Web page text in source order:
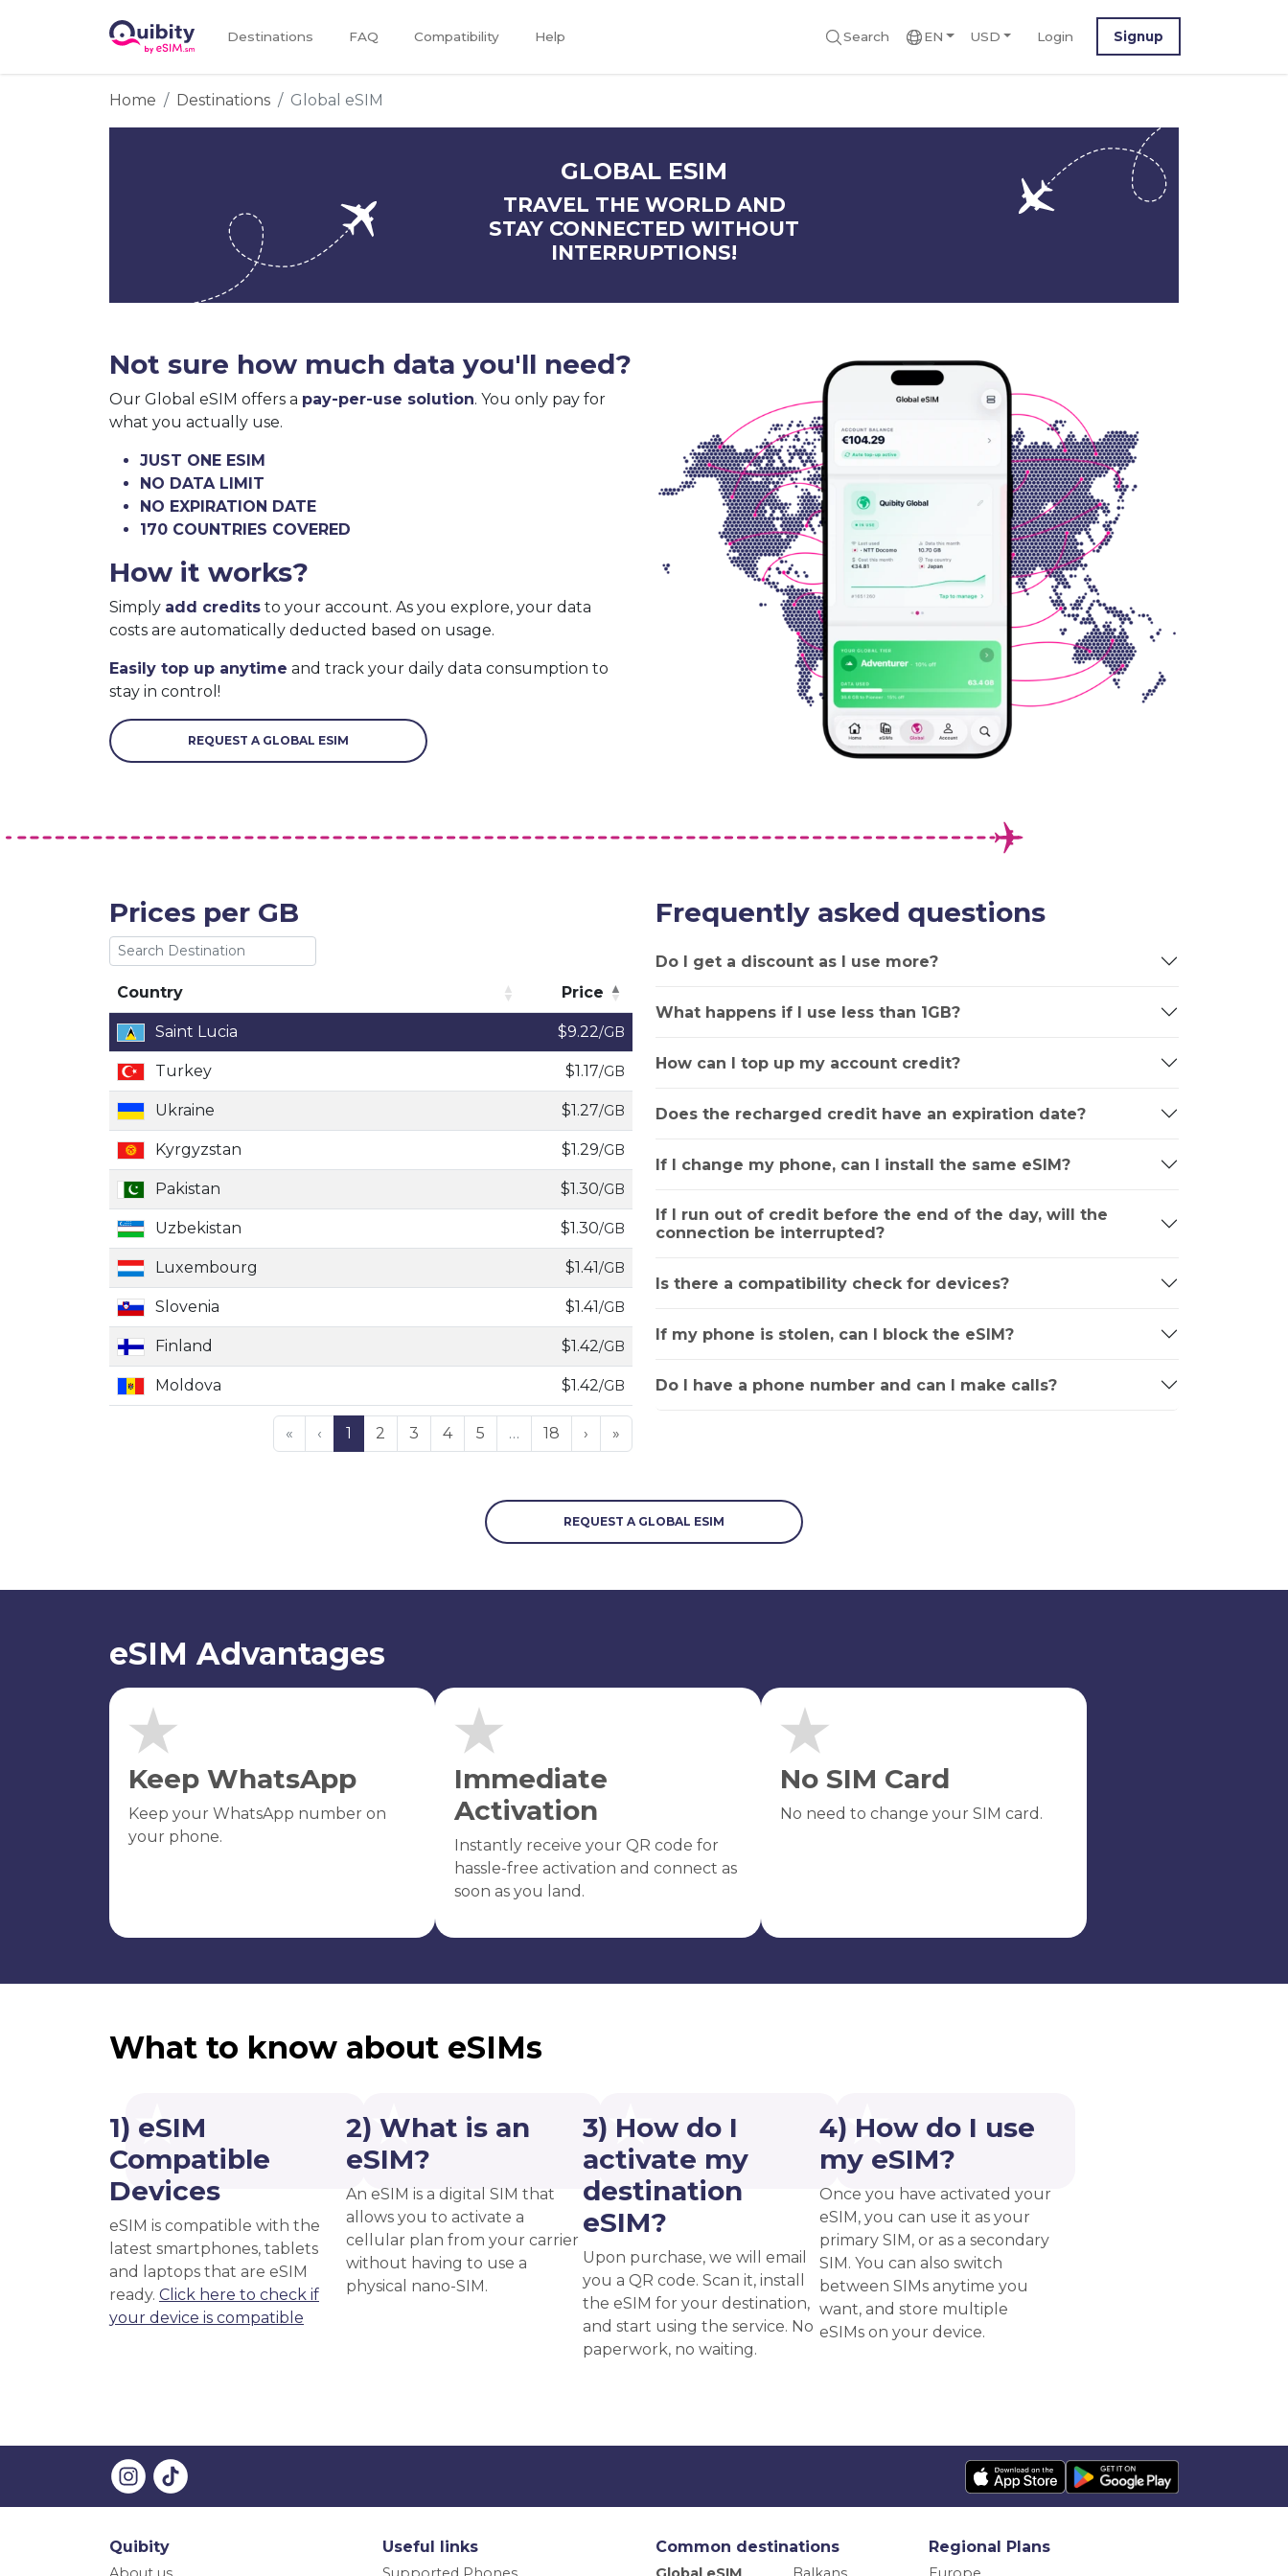
Destinations FAQ Compatibility Help Search EN USD Login Signup
Home Destinations Global eSIM
GLOBAL ESIM
TRAVEL THE WORLD AND
STAY CONNECTED WITHOUT
INTERRUPTIONS!
Not sure how much data you'll need?
Our Global eSIM offers a pay-per-use solution. You only pay for
what you actually use.
JUST ONE ESIM
NO DATA LIMIT
NO EXPIRATION DATE
170 COUNTRIES COVERED
How it works?
Simply add credits to your account. As you explore, your data
costs are automatically deducted based on usage.
Easily top up anytime and track your daily data consumption to
stay in control!
REQUEST A GLOBAL ESIM
Prices per GB
Country
Price
Country
Price
Saint Lucia $9.22/GB
Turkey $1.17/GB
Ukraine $1.27/GB
Kyrgyzstan $1.29/GB
Pakistan $1.30/GB
Uzbekistan $1.30/GB
Luxembourg $1.41/GB
Slovenia $1.41/GB
Finland $1.42/GB
Moldova $1.42/GB
« ‹ 1 2 3 4 5 … 18 › »
Frequently asked questions
Do I get a discount as I use more?
What happens if I use less than 1GB?
How can I top up my account credit?
Does the recharged credit have an expiration date?
If I change my phone, can I install the same eSIM?
If I run out of credit before the end of the day, will the
connection be interrupted?
Is there a compatibility check for devices?
If my phone is stolen, can I block the eSIM?
Do I have a phone number and can I make calls?
REQUEST A GLOBAL ESIM
eSIM Advantages
Keep WhatsApp
Keep your WhatsApp number on
your phone.
Immediate
Activation
Instantly receive your QR code for
hassle-free activation and connect as
soon as you land.
No SIM Card
No need to change your SIM card.
What to know about eSIMs
1) eSIM
Compatible
Devices
eSIM is compatible with the
latest smartphones, tablets
and laptops that are eSIM
ready. Click here to check if
your device is compatible
2) What is an
eSIM?
An eSIM is a digital SIM that
allows you to activate a
cellular plan from your carrier
without having to use a
physical nano-SIM.
3) How do I
activate my
destination
eSIM?
Upon purchase, we will email
you a QR code. Scan it, install
the eSIM for your destination,
and start using the service. No
paperwork, no waiting.
4) How do I use
my eSIM?
Once you have activated your
eSIM, you can use it as your
primary SIM, or as a secondary
SIM. You can also switch
between SIMs anytime you
want, and store multiple
eSIMs on your device.
Quibity Useful links Common destinations Regional Plans